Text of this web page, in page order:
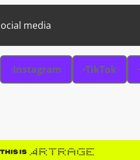
media
Instagram TikTok